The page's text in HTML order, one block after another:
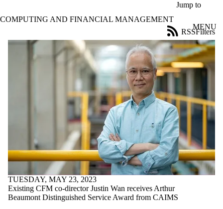
Jump to
COMPUTING AND FINANCIAL MANAGEMENT
MENU
News
Filters
RSS
Date
range
Audience
Limit to news
TUESDAY, MAY 23, 2023
Existing CFM co-director Justin Wan receives Arthur
Beaumont Distinguished Service Award from CAIMS